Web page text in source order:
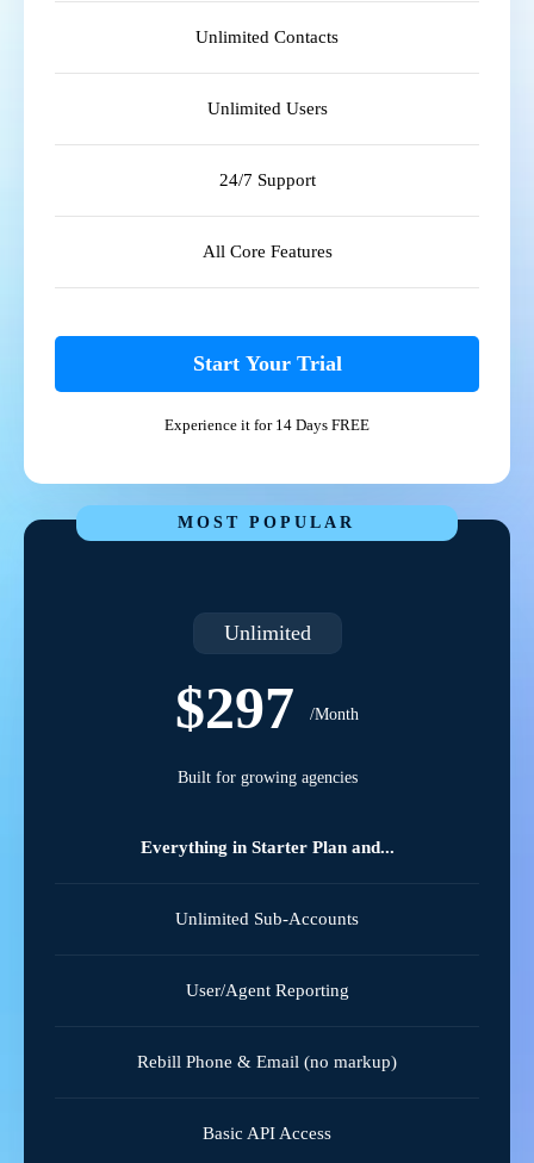
Unlimited Contacts
Unlimited Users
24/7 Support
All Core Features
Start Your Trial
Experience it for 14 Days FREE
MOST POPULAR
Unlimited
$297 /Month
Built for growing agencies
Everything in Starter Plan and...
Unlimited Sub-Accounts
User/Agent Reporting
Rebill Phone & Email (no markup)
Basic API Access